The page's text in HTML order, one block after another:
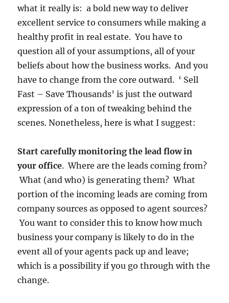
what it really is: a bold new way to deliver
excellent service to consumers while making a
healthy profit in real estate. You have to
question all of your assumptions, all of your
beliefs about how the business works. And you
have to change from the core outward. ‘ Sell
Fast – Save Thousands’ is just the outward
expression of a ton of tweaking behind the
scenes. Nonetheless, here is what I suggest:
Start carefully monitoring the lead flow in
your office. Where are the leads coming from?
What (and who) is generating them? What
portion of the incoming leads are coming from
company sources as opposed to agent sources?
You want to consider this to know how much
business your company is likely to do in the
event all of your agents pack up and leave;
which is a possibility if you go through with the
change.